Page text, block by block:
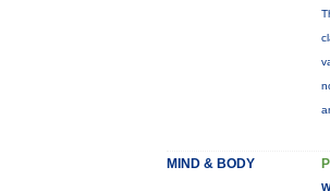
MIND & BODY